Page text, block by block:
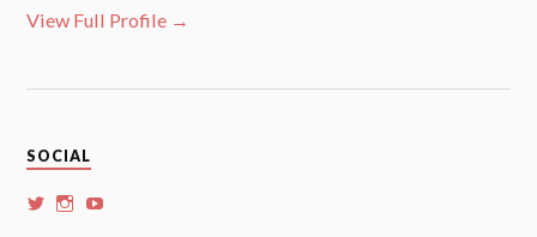
View Full Profile →
SOCIAL
View ViewView